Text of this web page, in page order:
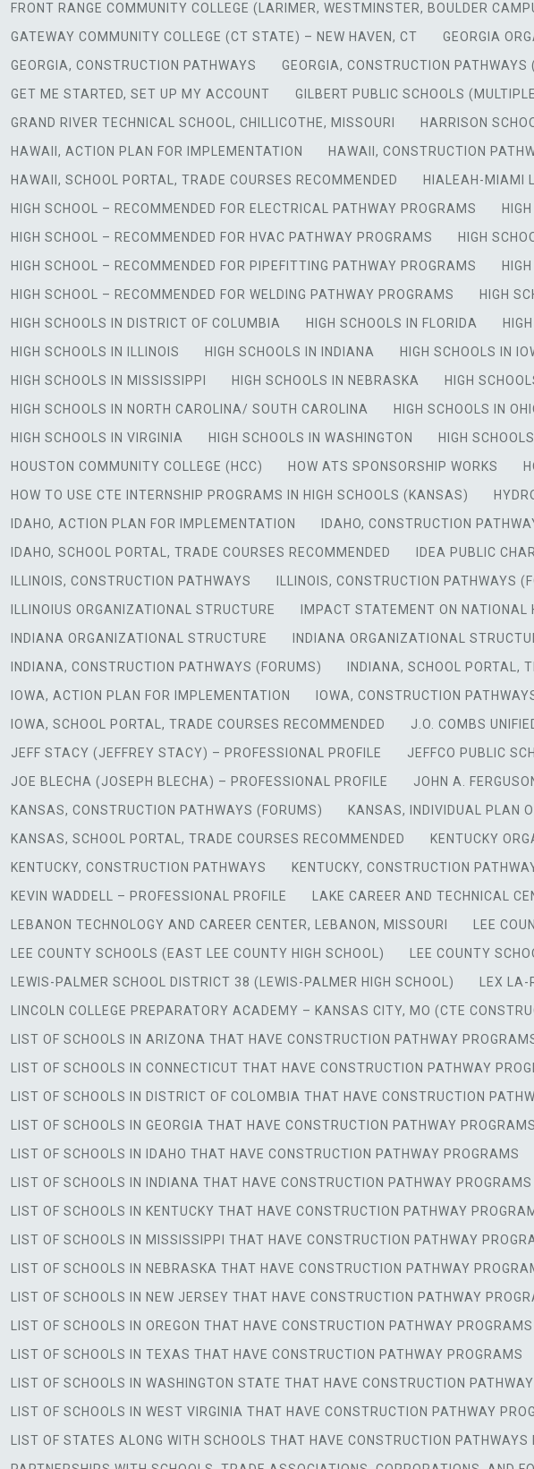
FRONT RANGE COMMUNITY COLLEGE (LARIMER, WESTMINSTER, BOULDER
GATEWAY COMMUNITY COLLEGE (CT STATE) – NEW HAVEN, CT
GEORGIA
GEORGIA, CONSTRUCTION PATHWAYS
GEORGIA, CONSTRUCTION PATHWAYS
GET ME STARTED, SET UP MY ACCOUNT
GILBERT PUBLIC SCHOOLS
GRAND RIVER TECHNICAL SCHOOL, CHILLICOTHE, MISSOURI
HARRISON
HAWAII, ACTION PLAN FOR IMPLEMENTATION
HAWAII, CONSTRUCTION
HAWAII, SCHOOL PORTAL, TRADE COURSES RECOMMENDED
HIALEAH-MIAMI
HIGH SCHOOL – RECOMMENDED FOR ELECTRICAL PATHWAY PROGRAMS
HIGH SCHOOL – RECOMMENDED FOR HVAC PATHWAY PROGRAMS
HIGH
HIGH SCHOOL – RECOMMENDED FOR PIPEFITTING PATHWAY PROGRAMS
HIGH SCHOOL – RECOMMENDED FOR WELDING PATHWAY PROGRAMS
HIGH
HIGH SCHOOLS IN DISTRICT OF COLUMBIA
HIGH SCHOOLS IN FLORIDA
HIGH SCHOOLS IN ILLINOIS
HIGH SCHOOLS IN INDIANA HIGH SCHOOLS IN
HIGH SCHOOLS IN MISSISSIPPI
HIGH SCHOOLS IN NEBRASKA HIGH
HIGH SCHOOLS IN NORTH CAROLINA/ SOUTH CAROLINA
HIGH SCHOOLS IN
HIGH SCHOOLS IN VIRGINIA
HIGH SCHOOLS IN WASHINGTON HIGH
HOUSTON COMMUNITY COLLEGE (HCC)
HOW ATS SPONSORSHIP WORKS
HOW TO USE CTE INTERNSHIP PROGRAMS IN HIGH SCHOOLS (KANSAS)
IDAHO, ACTION PLAN FOR IMPLEMENTATION
IDAHO, CONSTRUCTION
IDAHO, SCHOOL PORTAL, TRADE COURSES RECOMMENDED
IDEA PUBLIC
ILLINOIS, CONSTRUCTION PATHWAYS
ILLINOIS, CONSTRUCTION PATHWAYS
ILLINOIUS ORGANIZATIONAL STRUCTURE
IMPACT STATEMENT ON NATIONAL
INDIANA ORGANIZATIONAL STRUCTURE
INDIANA ORGANIZATIONAL
INDIANA, CONSTRUCTION PATHWAYS (FORUMS)
INDIANA, SCHOOL PORTAL,
IOWA, ACTION PLAN FOR IMPLEMENTATION
IOWA, CONSTRUCTION
IOWA, SCHOOL PORTAL, TRADE COURSES RECOMMENDED
J.O. COMBS
JEFF STACY (JEFFREY STACY) – PROFESSIONAL PROFILE
JEFFCO PUBLIC
JOE BLECHA (JOSEPH BLECHA) – PROFESSIONAL PROFILE
JOHN A.
KANSAS, CONSTRUCTION PATHWAYS (FORUMS)
KANSAS, INDIVIDUAL PLAN
KANSAS, SCHOOL PORTAL, TRADE COURSES RECOMMENDED
KENTUCKY
KENTUCKY, CONSTRUCTION PATHWAYS
KENTUCKY, CONSTRUCTION
KEVIN WADDELL – PROFESSIONAL PROFILE
LAKE CAREER AND TECHNICAL
LEBANON TECHNOLOGY AND CAREER CENTER, LEBANON, MISSOURI
LEE
LEE COUNTY SCHOOLS (EAST LEE COUNTY HIGH SCHOOL)
LEE COUNTY
LEWIS-PALMER SCHOOL DISTRICT 38 (LEWIS-PALMER HIGH SCHOOL)
LEX
LINCOLN COLLEGE PREPARATORY ACADEMY – KANSAS CITY, MO (CTE
LIST OF SCHOOLS IN ARIZONA THAT HAVE CONSTRUCTION PATHWAY
LIST OF SCHOOLS IN CONNECTICUT THAT HAVE CONSTRUCTION PATHWAY
LIST OF SCHOOLS IN DISTRICT OF COLOMBIA THAT HAVE CONSTRUCTION
LIST OF SCHOOLS IN GEORGIA THAT HAVE CONSTRUCTION PATHWAY PROGRAMS
LIST OF SCHOOLS IN IDAHO THAT HAVE CONSTRUCTION PATHWAY PROGRAMS
LIST OF SCHOOLS IN INDIANA THAT HAVE CONSTRUCTION PATHWAY PROGRAMS
LIST OF SCHOOLS IN KENTUCKY THAT HAVE CONSTRUCTION PATHWAY
LIST OF SCHOOLS IN MISSISSIPPI THAT HAVE CONSTRUCTION PATHWAY
LIST OF SCHOOLS IN NEBRASKA THAT HAVE CONSTRUCTION PATHWAY
LIST OF SCHOOLS IN NEW JERSEY THAT HAVE CONSTRUCTION PATHWAY
LIST OF SCHOOLS IN OREGON THAT HAVE CONSTRUCTION PATHWAY PROGRAMS
LIST OF SCHOOLS IN TEXAS THAT HAVE CONSTRUCTION PATHWAY PROGRAMS
LIST OF SCHOOLS IN WASHINGTON STATE THAT HAVE CONSTRUCTION
LIST OF SCHOOLS IN WEST VIRGINIA THAT HAVE CONSTRUCTION PATHWAY
LIST OF STATES ALONG WITH SCHOOLS THAT HAVE CONSTRUCTION